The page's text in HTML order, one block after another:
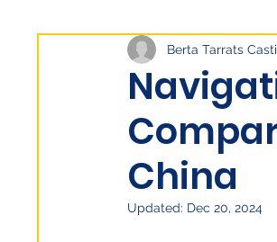
Book Reviews Events
International Relations
Labor Market Technology
China
Berta Tarrats
Updated: Dec 20, 2024